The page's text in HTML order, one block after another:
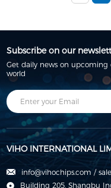
Subscribe on our
Get daily news on upcoming
world
VIHO INTERNATIONAL
info@vihochips.com /
Building 205, Shangbu